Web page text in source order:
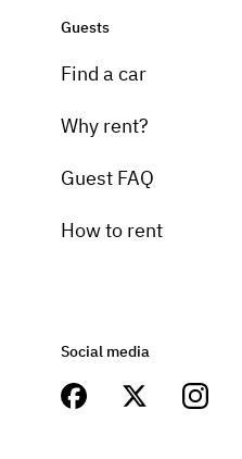
Guests
Find a car
Why rent?
Guest FAQ
How to rent
Social media